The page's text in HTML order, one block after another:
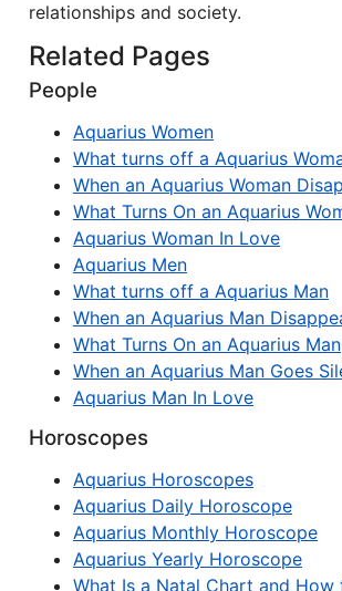
relationships and society.
Related Pages
People
Aquarius Women
What turns off a Aquarius
When an Aquarius Woman
What Turns On an Aquarius
Aquarius Woman In Love
Aquarius Men
What turns off a Aquarius Man
When an Aquarius Man
What Turns On an Aquarius Man
When an Aquarius Man Goes
Aquarius Man In Love
Horoscopes
Aquarius Horoscopes
Aquarius Daily Horoscope
Aquarius Monthly Horoscope
Aquarius Yearly Horoscope
What Is a Natal Chart and How